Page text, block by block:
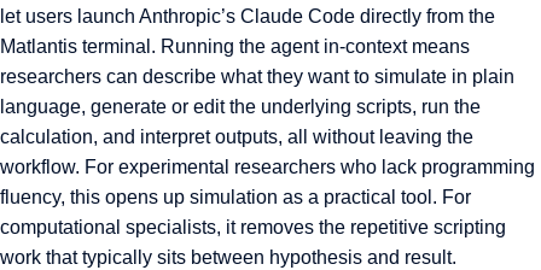
let users launch Anthropic’s Claude Code directly from the
Matlantis terminal. Running the agent in-context means
researchers can describe what they want to simulate in plain
language, generate or edit the underlying scripts, run the
calculation, and interpret outputs, all without leaving the
workflow. For experimental researchers who lack programming
fluency, this opens up simulation as a practical tool. For
computational specialists, it removes the repetitive scripting
work that typically sits between hypothesis and result.